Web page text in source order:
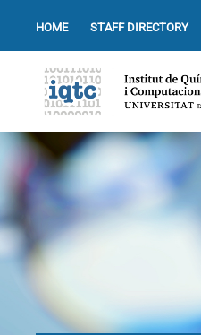
HOME STAFF DIRECTORY